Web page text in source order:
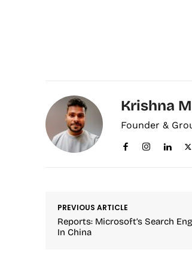
Krishna
Founder &
PREVIOUS ARTICLE
Reports: Microsoft’s Search
In China